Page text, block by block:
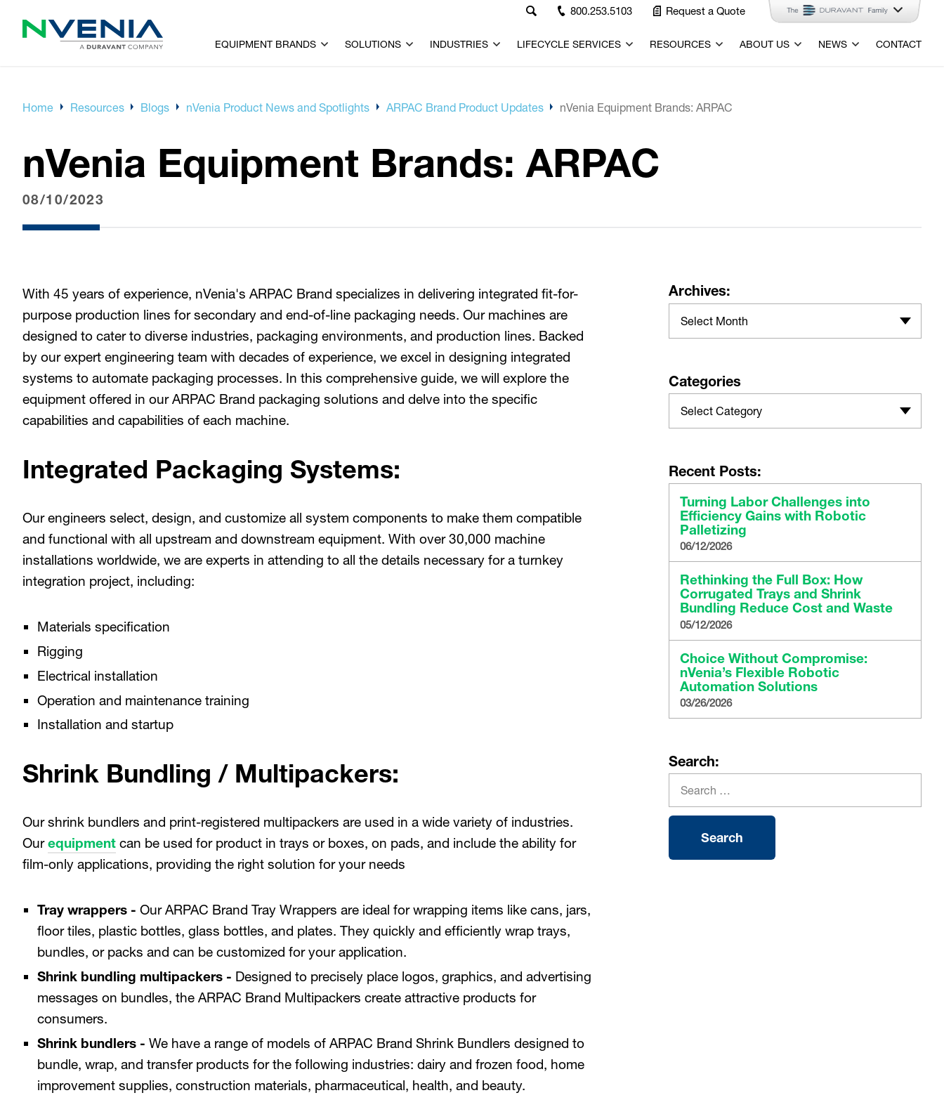
800.253.5103 Request a Quote
EQUIPMENT BRANDS SOLUTIONS INDUSTRIES LIFECYCLE SERVICES RESOURCES ABOUT US NEWS CONTACT
Home Resources Blogs nVenia Product News and Spotlights ARPAC Brand Product Updates nVenia Equipment Brands: ARPAC
nVenia Equipment Brands: ARPAC
08/10/2023
With 45 years of experience, nVenia's ARPAC Brand specializes in delivering integrated fit-for-
purpose production lines for secondary and end-of-line packaging needs. Our machines are
designed to cater to diverse industries, packaging environments, and production lines. Backed
by our expert engineering team with decades of experience, we excel in designing integrated
systems to automate packaging processes. In this comprehensive guide, we will explore the
equipment offered in our ARPAC Brand packaging solutions and delve into the specific
capabilities and capabilities of each machine.
Integrated Packaging Systems:
Our engineers select, design, and customize all system components to make them compatible
and functional with all upstream and downstream equipment. With over 30,000 machine
installations worldwide, we are experts in attending to all the details necessary for a turnkey
integration project, including:
Materials specification
Rigging
Electrical installation
Operation and maintenance training
Installation and startup
Shrink Bundling / Multipackers:
Our shrink bundlers and print-registered multipackers are used in a wide variety of industries.
Ourequipment can be used for product in trays or boxes, on pads, and include the ability for
film-only applications, providing the right solution for your needs
Tray wrappers - Our ARPAC Brand Tray Wrappers are ideal for wrapping items like cans, jars,
floor tiles, plastic bottles, glass bottles, and plates. They quickly and efficiently wrap trays,
bundles, or packs and can be customized for your application.
Shrink bundling multipackers - Designed to precisely place logos, graphics, and advertising
messages on bundles, the ARPAC Brand Multipackers create attractive products for
consumers.
Shrink bundlers - We have a range of models of ARPAC Brand Shrink Bundlers designed to
bundle, wrap, and transfer products for the following industries: dairy and frozen food, home
improvement supplies, construction materials, pharmaceutical, health, and beauty.
Archives:
Select Month
Categories
Select Category
Recent Posts:
Turning Labor Challenges into
Efficiency Gains with Robotic
Palletizing
06/12/2026
Rethinking the Full Box: How
Corrugated Trays and Shrink
Bundling Reduce Cost and Waste
05/12/2026
Choice Without Compromise:
nVenia’s Flexible Robotic
Automation Solutions
03/26/2026
Search: